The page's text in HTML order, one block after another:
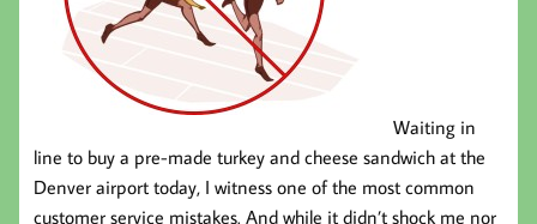
Waiting in
line to buy a pre-made turkey and cheese sandwich at the
Denver airport today, I witness one of the most common
customer service mistakes. And while it didn’t shock me nor